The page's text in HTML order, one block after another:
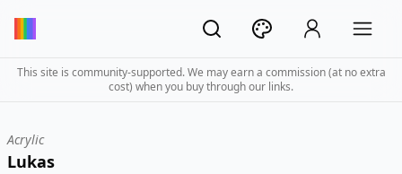
This site is community-supported. We may earn a commission (at no extra
cost) when you buy through our links.
Acrylic
Lukas